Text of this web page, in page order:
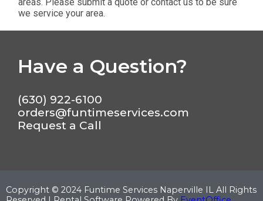
we service your area.
Have a Question?
(630) 922-6100
orders@funtimeservices.com
Request a Call
Copyright © 2024 Funtime Services Naperville IL All Rights